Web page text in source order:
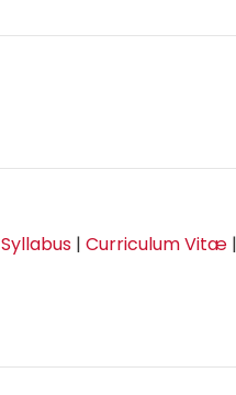
Syllabus | Curriculum Vitæ